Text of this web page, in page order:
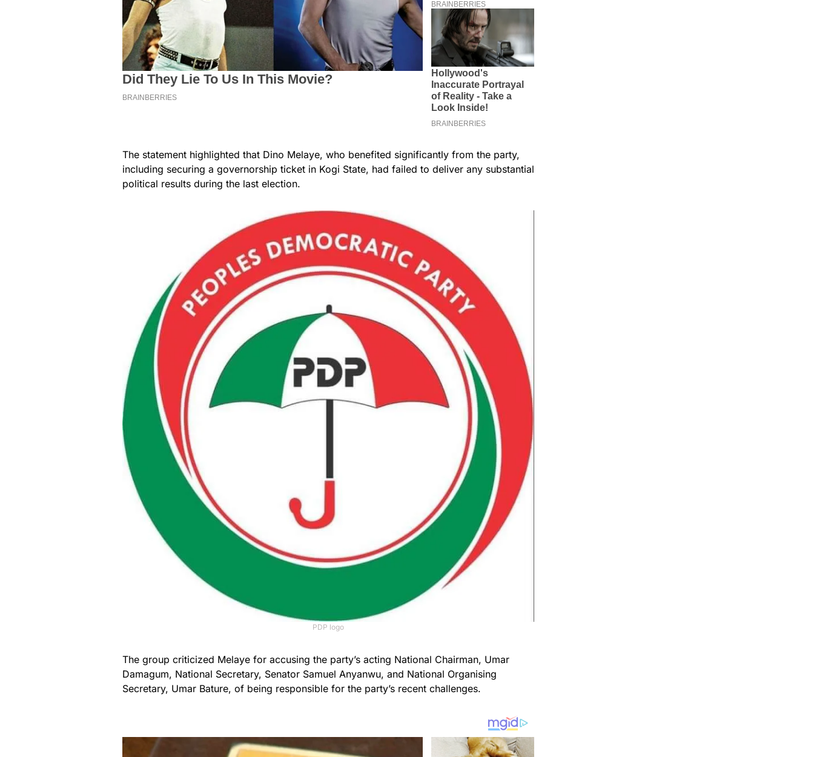
The statement highlighted that Dino Melaye, who benefited significantly from the party,
including securing a governorship ticket in Kogi State, had failed to deliver any substantial
political results during the last election.
PDP logo
The group criticized Melaye for accusing the party’s acting National Chairman, Umar
Damagum, National Secretary, Senator Samuel Anyanwu, and National Organising
Secretary, Umar Bature, of being responsible for the party’s recent challenges.